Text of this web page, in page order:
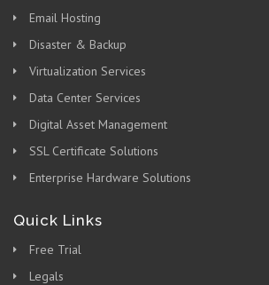
Email Hosting
Disaster & Backup
Virtualization Services
Data Center Services
Digital Asset Management
SSL Certificate Solutions
Enterprise Hardware Solutions
Quick Links
Free Trial
Legals